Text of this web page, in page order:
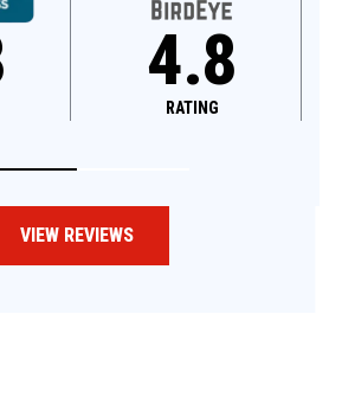
4.6
RATING
VIEW REVIEWS